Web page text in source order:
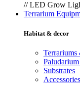
// LED Grow
Terrarium
Habitat & decor
Terrariums
Substrates
Accessories